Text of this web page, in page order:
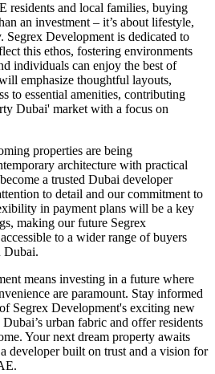
residents and local families, buying
an investment – it’s about lifestyle,
Segrex Development is dedicated to
this ethos, fostering environments
individuals can enjoy the best of
emphasize thoughtful layouts,
to essential amenities, contributing
Dubai' market with a focus on
properties are being
architecture with practical
a trusted Dubai developer
to detail and our commitment to
in payment plans will be a key
making our future Segrex
to a wider range of buyers
Dubai.
means investing in a future where
are paramount. Stay informed
Segrex Development's exciting new
urban fabric and offer residents
Your next dream property awaits
developer built on trust and a vision for